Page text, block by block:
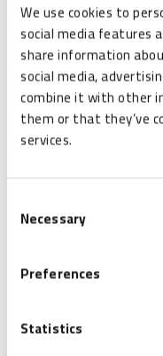
We use cookies to
social media features
share information
social media,
combine it with other
them or that they’ve
services.
Selection
Necessary
Preferences
Statistics
DESCRIPTION
Nordic ID MUX16
the Nordic ID FR22,
fully integrable with
piece without any
FR22 with MUX16, the
SPECIFICATIONS
Ports
Size L